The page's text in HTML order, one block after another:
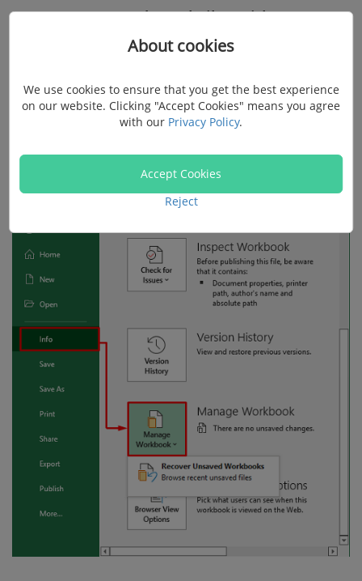
Recover Unsaved Excel Files with Manage
Step 1. Click on "File" and choose "Info".
Scroll the screen and find "Manage
Workbook", hit it, and select "Recover Unsaved
About cookies
We use cookies to ensure that you get the best experience
on our website. Clicking "Accept Cookies" means you agree
with our Privacy Policy.
Accept Cookies
Reject